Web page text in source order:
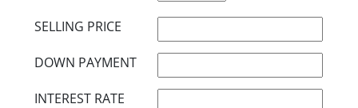
SELLING PRICE
DOWN PAYMENT
INTEREST RATE